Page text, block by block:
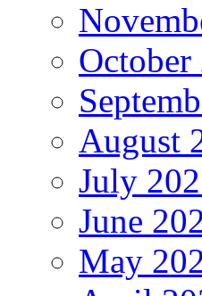
October
August
July
June
May